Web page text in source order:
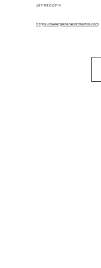
617 980 6114
https://xaviergeneralcontractor.com